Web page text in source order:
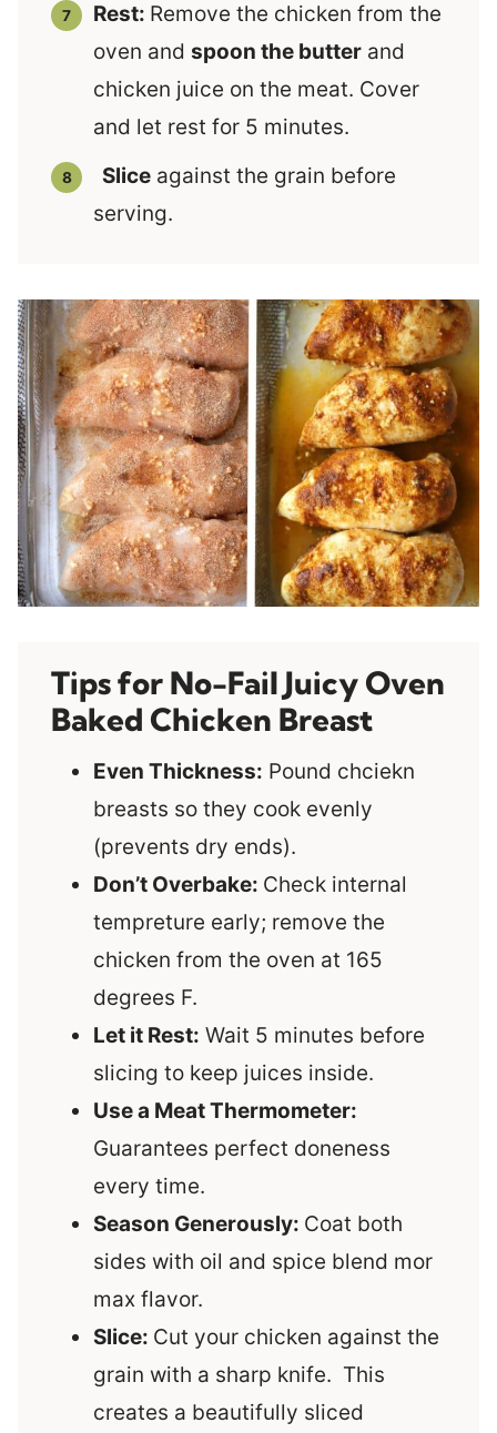
Rest: Remove the chicken from the
oven and spoon the butter and
chicken juice on the meat. Cover
and let rest for 5 minutes.
Slice against the grain before
serving.
Tips for No-Fail Juicy Oven
Baked Chicken Breast
Even Thickness: Pound chciekn
breasts so they cook evenly
(prevents dry ends).
Don’t Overbake: Check internal
tempreture early; remove the
chicken from the oven at 165
degrees F.
Let it Rest: Wait 5 minutes before
slicing to keep juices inside.
Use a Meat Thermometer:
Guarantees perfect doneness
every time.
Season Generously: Coat both
sides with oil and spice blend mor
max flavor.
Slice: Cut your chicken against the
grain with a sharp knife. This
creates a beautifully sliced